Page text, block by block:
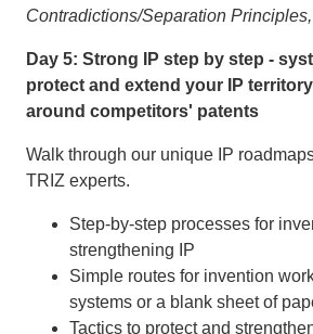
Contradictions/Separation
Day 5: Strong IP step by step -
protect and extend your IP
around competitors' patents
Walk through our unique IP
TRIZ experts.
Step-by-step processes for
strengthening IP
Simple routes for invention
systems or a blank sheet of
Tactics to protect and